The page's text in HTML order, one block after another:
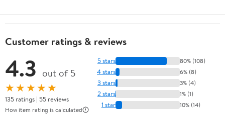
Customer ratings & reviews
4.3 out of 5
★★★★★
135 ratings | 55 reviews
How item rating is calculated
5 stars 80% (108)
4 stars 6% (8)
3 stars 3% (4)
2 stars 1% (1)
1 star 10% (14)